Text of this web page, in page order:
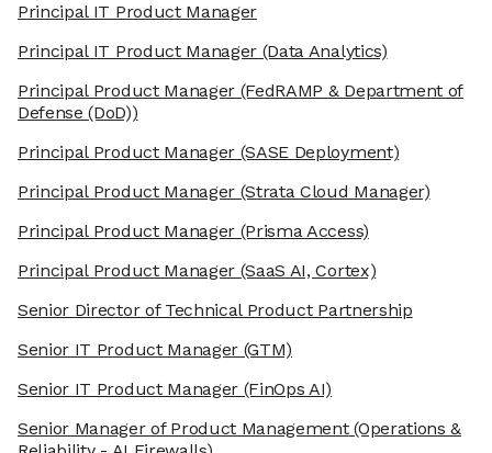
Principal IT Product Manager
Principal IT Product Manager (Data Analytics)
Principal Product Manager (FedRAMP & Department of
Defense (DoD))
Principal Product Manager (SASE Deployment)
Principal Product Manager (Strata Cloud Manager)
Principal Product Manager (Prisma Access)
Principal Product Manager (SaaS AI, Cortex)
Senior Director of Technical Product Partnership
Senior IT Product Manager (GTM)
Senior IT Product Manager (FinOps AI)
Senior Manager of Product Management(Operations &